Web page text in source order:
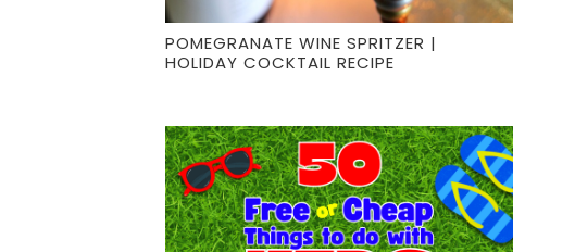
POMEGRANATE WINE SPRITZER |
HOLIDAY COCKTAIL RECIPE